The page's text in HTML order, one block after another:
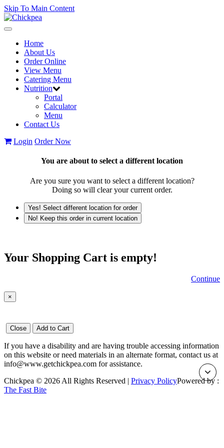
Skip To Main Content
Toggle
navigationHome
About Us
Order Online
View Menu
Catering Menu
Nutrition
Portal
Calculator
Menu
Contact Us
Login Order Now
You are about to select a different location
Are you sure you want to select a different location?
Doing so will clear your current order.
Yes! Select different location for order
No! Keep this order in current location
Your Shopping Cart is empty!
Continue
×
Close Add to Cart
If you have a disability and are having trouble accessing information
on this website or need materials in an alternate format, contact us at
info@www.getchickpea.com for assistance.
Chickpea © 2026 All Rights Reserved | Privacy PolicyPowered by :
The Fast Bite